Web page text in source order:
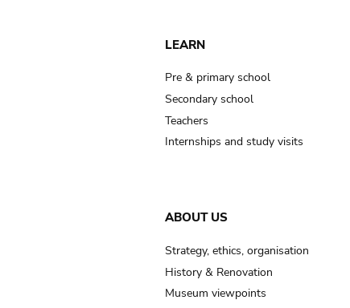
LEARN
Pre & primary school
Secondary school
Teachers
Internships and study visits
ABOUT US
Strategy, ethics, organisation
History & Renovation
Museum viewpoints